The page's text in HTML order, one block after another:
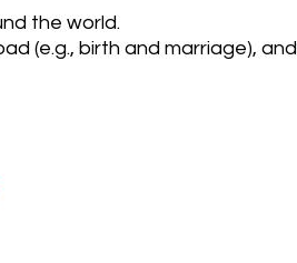
the world.
(e.g., birth and marriage), and